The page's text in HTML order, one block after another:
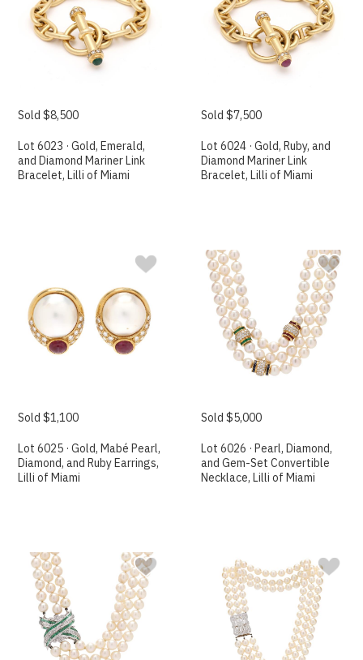
Sold $8,500
Lot 6023 · Gold, Emerald,
and Diamond Mariner Link
Bracelet, Lilli of Miami
Sold $7,500
Lot 6024 · Gold, Ruby, and
Diamond Mariner Link
Bracelet, Lilli of Miami
Sold $1,100
Lot 6025 · Gold, Mabé Pearl,
Diamond, and Ruby Earrings,
Lilli of Miami
Sold $5,000
Lot 6026 · Pearl, Diamond,
and Gem-Set Convertible
Necklace, Lilli of Miami